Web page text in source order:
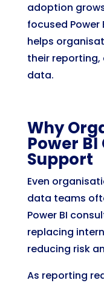
adoption
focused
helps
their
data.
Why
Power
Support
Even
data teams
Power BI
replacing
reducing risk
As reporting